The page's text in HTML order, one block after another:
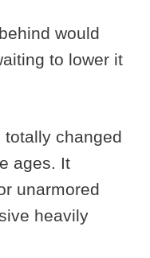
would
to lower it
changed
ages. It
unarmored
heavily